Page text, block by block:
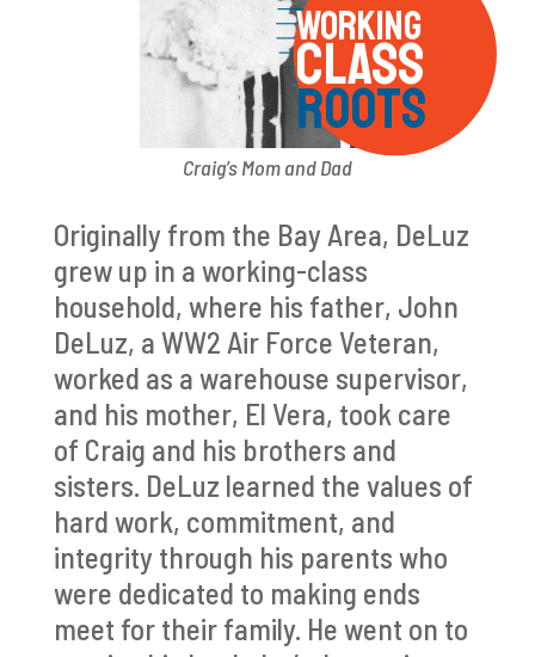
WORKING
CLASS
ROOTS
Craig’s Mom and Dad
Originally from the Bay Area, DeLuz
grew up in a working-class
household, where his father, John
DeLuz, a WW2 Air Force Veteran,
worked as a warehouse supervisor,
and his mother, El Vera, took care
of Craig and his brothers and
sisters. DeLuz learned the values of
hard work, commitment, and
integrity through his parents who
were dedicated to making ends
meet for their family. He went on to